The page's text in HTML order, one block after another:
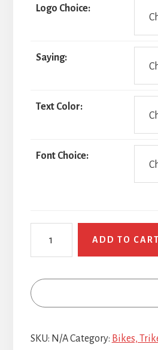
Logo Choice:
Saying:
Text Color:
Font Choice:
ADD TO CART
SKU: N/ACategory: Bikes,